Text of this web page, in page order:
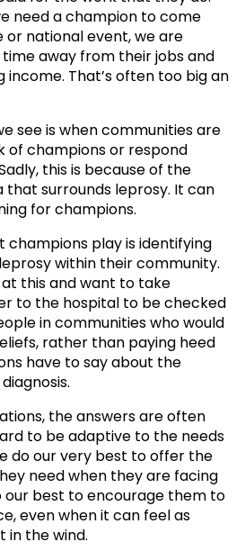
need a champion to come
national event, we are
away from their jobs and
income. That’s often too big an
see is when communities are
of champions or respond
this is because of the
surrounds leprosy. It can
for champions.
champions play is identifying
within their community.
this and want to take
to the hospital to be checked
in communities who would
rather than paying heed
have to say about the
the answers are often
to be adaptive to the needs
do our very best to offer the
need when they are facing
our best to encourage them to
even when it can feel as
in the wind.